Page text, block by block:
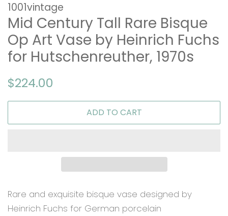
1001vintage
Mid Century Tall Rare Bisque
Op Art Vase by Heinrich Fuchs
for Hutschenreuther, 1970s
Regular
$224.00
ADD TO CART
Rare and exquisite bisque vase designed by
Heinrich Fuchs for German porcelain